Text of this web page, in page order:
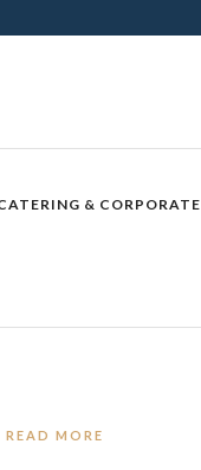
& CORPORATE
READ MORE